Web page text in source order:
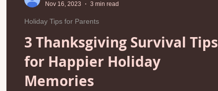
3 Thanksgiving Survival Tips
for Happier Holiday
Memories
Holiday Tips for Parents
Nov 16, 2023
3 min read